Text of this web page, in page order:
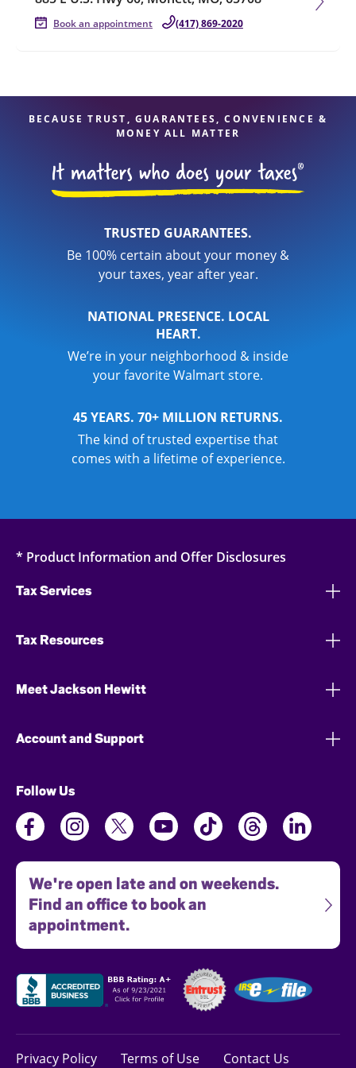
Book an appointment (417) 869-2020
BECAUSE TRUST, GUARANTEES, CONVENIENCE &
MONEY ALL MATTER
TRUSTED GUARANTEES.
Be 100% certain about your money &
your taxes, year after year.
NATIONAL PRESENCE. LOCAL
HEART.
We’re in your neighborhood & inside
your favorite Walmart store.
45 YEARS. 70+ MILLION RETURNS.
The kind of trusted expertise that
comes with a lifetime of experience.
* Product Information and Offer Disclosures
Tax Services
Tax Resources
Meet Jackson Hewitt
Account and Support
Follow Us
We're open late and on weekends.
Find an office to book an
appointment.
Privacy Policy Terms of Use Contact Us